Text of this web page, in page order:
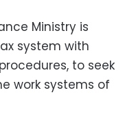
Ministry is
system with
to seek
work systems of